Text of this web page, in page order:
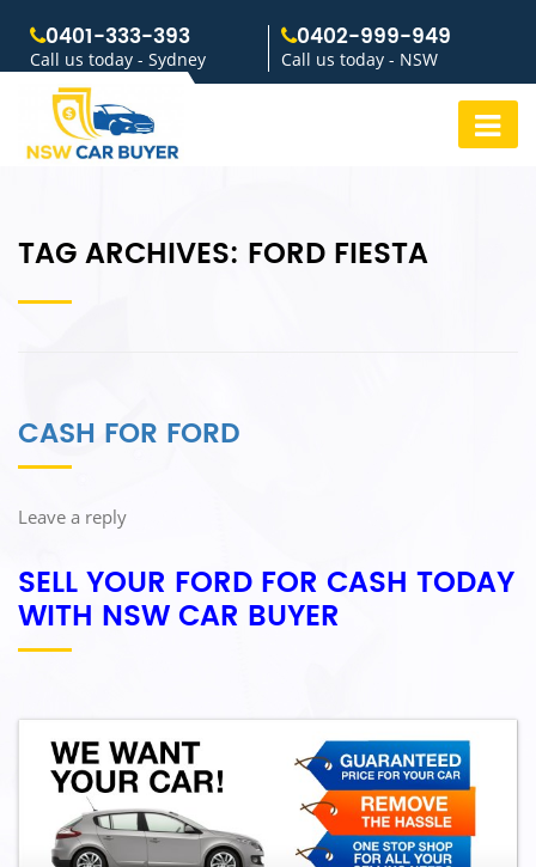
0401-333-393
Call us today - Sydney
0402-999-949
Call us today - NSW
TAG ARCHIVES: FORD FIESTA
CASH FOR FORD
Leave a reply
SELL YOUR FORD FOR CASH TODAY
WITH NSW CAR BUYER